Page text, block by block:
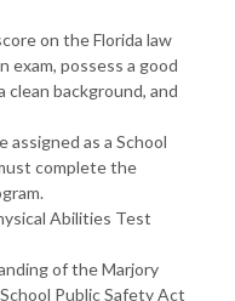
on the Florida law
possess a good
clean background, and
assigned as a School
complete the
Abilities Test
of the Marjory
Public Safety Act